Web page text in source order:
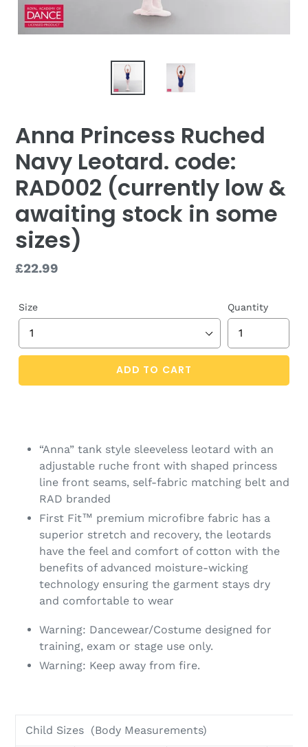
Anna Princess Ruched
Navy Leotard. code:
RAD002 (currently low &
awaiting stock in some
sizes)
Regular
£22.99
Size Quantity
ADD TO CART
“Anna” tank style sleeveless leotard with an
adjustable ruche front with shaped princess
line front seams, self-fabric matching belt and
RAD branded
First Fit™ premium microfibre fabric has a
superior stretch and recovery, the leotards
have the feel and comfort of cotton with the
benefits of advanced moisture-wicking
technology ensuring the garment stays dry
and comfortable to wear
Warning: Dancewear/Costume designed for
training, exam or stage use only.
Warning: Keep away from fire.
Child Sizes (Body Measurements)